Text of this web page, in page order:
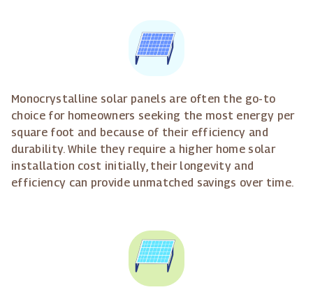
Monocrystalline solar panels are often the go-to
choice for homeowners seeking the most energy per
square foot and because of their efficiency and
durability. While they require a higher home solar
installation cost initially, their longevity and
efficiency can provide unmatched savings over time.